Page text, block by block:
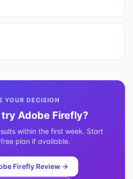
YOUR DECISION
try Adobe Firefly?
within the first week. Start
plan if available.
FireflyReview →